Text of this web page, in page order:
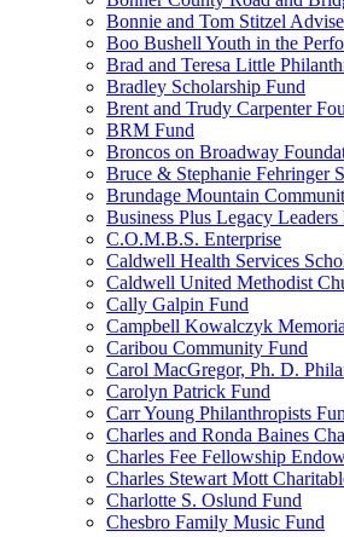
Bonnie and Tom Stitzel
Boo Bushell Youth in the
Brad and Teresa Little
Bradley Scholarship Fund
Brent and Trudy Carpenter
BRM Fund
Broncos on Broadway
Bruce & Stephanie Fehringer
Brundage Mountain
Business Plus Legacy Leaders
C.O.M.B.S. Enterprise
Caldwell Health Services
Caldwell United Methodist
Cally Galpin Fund
Campbell Kowalczyk
Caribou Community Fund
Carol MacGregor, Ph. D.
Carolyn Patrick Fund
Carr Young Philanthropists
Charles and Ronda Baines
Charles Fee Fellowship
Charles Stewart Mott
Charlotte S. Oslund Fund
Chesbro Family Music Fund